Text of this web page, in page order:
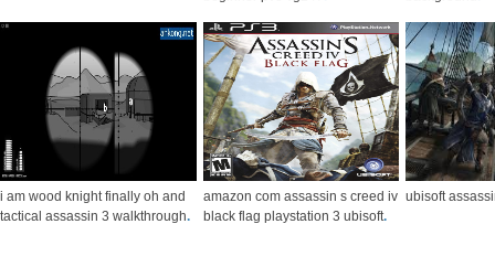
i am wood knight finally oh and
tactical assassin 3 walkthrough.
amazon com assassin s creed iv
black flag playstation 3 ubisoft.
ubisoft